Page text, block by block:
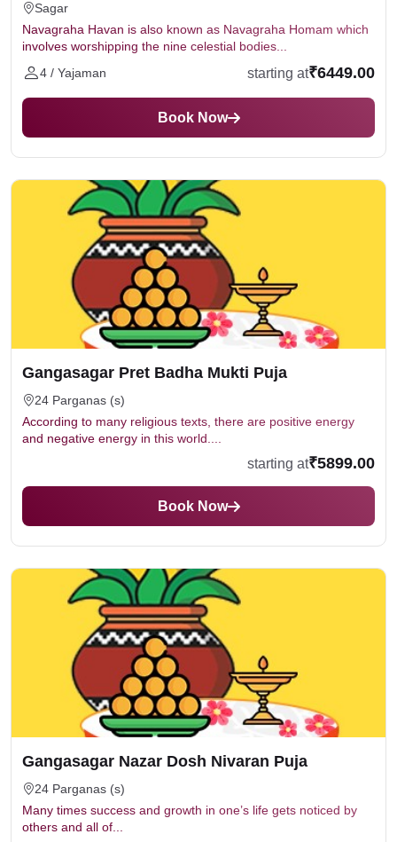
Sagar
Navagraha Havan is also known as Navagraha Homam which
involves worshipping the nine celestial bodies...
4 / Yajaman
starting at₹6449.00
Book Now
Gangasagar Pret Badha Mukti Puja
24 Parganas (s)
According to many religious texts, there are positive energy
and negative energy in this world....
starting at₹5899.00
Book Now
Gangasagar Nazar Dosh Nivaran Puja
24 Parganas (s)
Many times success and growth in one’s life gets noticed by
others and all of...